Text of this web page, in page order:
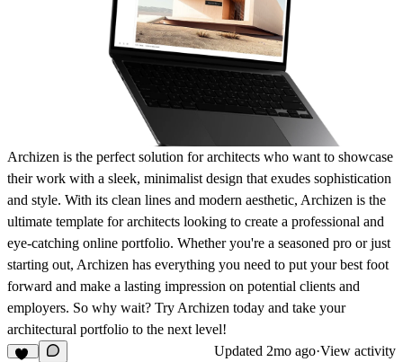
Archizen is the perfect solution for architects who want to showcase
their work with a sleek, minimalist design that exudes sophistication
and style. With its clean lines and modern aesthetic, Archizen is the
ultimate template for architects looking to create a professional and
eye-catching online portfolio. Whether you're a seasoned pro or just
starting out, Archizen has everything you need to put your best foot
forward and make a lasting impression on potential clients and
employers. So why wait? Try Archizen today and take your
architectural portfolio to the next level!
Updated 2mo ago·View activity